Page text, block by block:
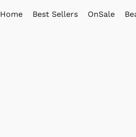
Home Best Sellers OnSale